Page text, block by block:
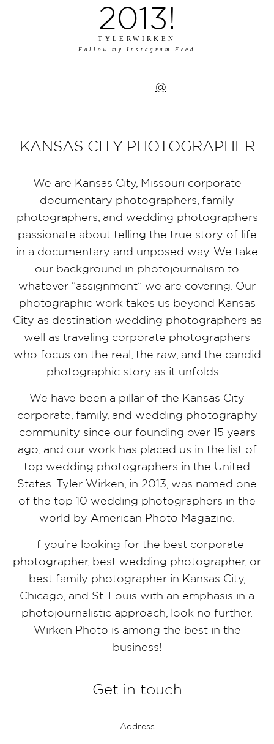
2013!
TYLERWIRKEN
Follow my Instagram Feed
@
KANSAS CITY PHOTOGRAPHER
We are Kansas City, Missouri corporate
documentary photographers, family
photographers, and wedding photographers
passionate about telling the true story of life
in a documentary and unposed way. We take
our background in photojournalism to
whatever “assignment” we are covering. Our
photographic work takes us beyond Kansas
City as destination wedding photographers as
well as traveling corporate photographers
who focus on the real, the raw, and the candid
photographic story as it unfolds.
We have been a pillar of the Kansas City
corporate, family, and wedding photography
community since our founding over 15 years
ago, and our work has placed us in the list of
top wedding photographers in the United
States. Tyler Wirken, in 2013, was named one
of the top 10 wedding photographers in the
world by American Photo Magazine.
If you’re looking for the best corporate
photographer, best wedding photographer, or
best family photographer in Kansas City,
Chicago, and St. Louis with an emphasis in a
photojournalistic approach, look no further.
Wirken Photo is among the best in the
business!
Get in touch
Address